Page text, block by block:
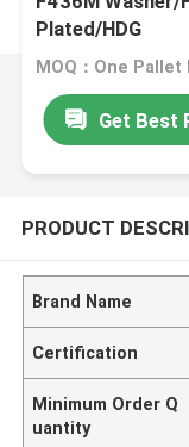
Plated/HDG
Get Best
PRODUCT
Brand Name
Certification
Minimum Order Q
uantity